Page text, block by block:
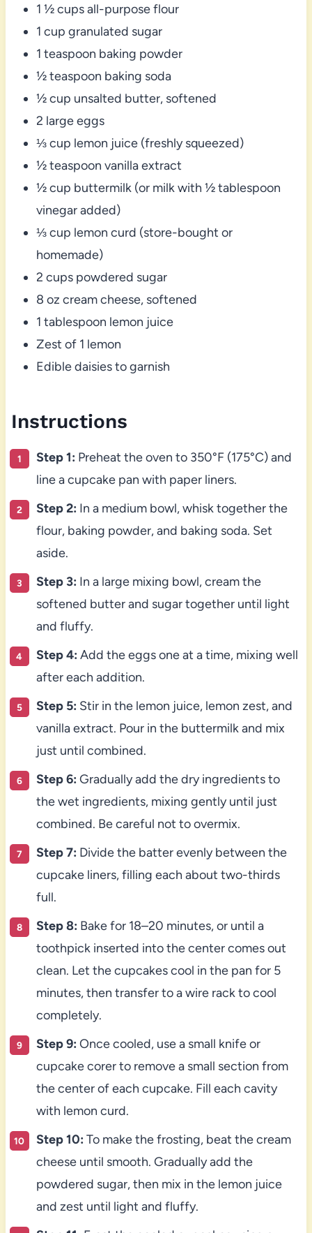
1 ½ cups all-purpose flour
1 cup granulated sugar
1 teaspoon baking powder
½ teaspoon baking soda
½ cup unsalted butter, softened
2 large eggs
⅓ cup lemon juice (freshly squeezed)
½ teaspoon vanilla extract
½ cup buttermilk (or milk with ½ tablespoon
vinegar added)
⅓ cup lemon curd (store-bought or
homemade)
2 cups powdered sugar
8 oz cream cheese, softened
1 tablespoon lemon juice
Zest of 1 lemon
Edible daisies to garnish
Instructions
Step 1: Preheat the oven to 350°F (175°C) and
line a cupcake pan with paper liners.
Step 2: In a medium bowl, whisk together the
flour, baking powder, and baking soda. Set
aside.
Step 3: In a large mixing bowl, cream the
softened butter and sugar together until light
and fluffy.
Step 4: Add the eggs one at a time, mixing well
after each addition.
Step 5: Stir in the lemon juice, lemon zest, and
vanilla extract. Pour in the buttermilk and mix
just until combined.
Step 6: Gradually add the dry ingredients to
the wet ingredients, mixing gently until just
combined. Be careful not to overmix.
Step 7: Divide the batter evenly between the
cupcake liners, filling each about two-thirds
full.
Step 8: Bake for 18–20 minutes, or until a
toothpick inserted into the center comes out
clean. Let the cupcakes cool in the pan for 5
minutes, then transfer to a wire rack to cool
completely.
Step 9: Once cooled, use a small knife or
cupcake corer to remove a small section from
the center of each cupcake. Fill each cavity
with lemon curd.
Step 10: To make the frosting, beat the cream
cheese until smooth. Gradually add the
powdered sugar, then mix in the lemon juice
and zest until light and fluffy.